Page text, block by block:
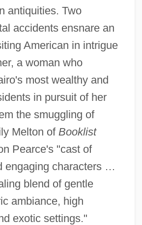
antiquities. Two
accidents ensnare an
American in intrigue
a woman who
most wealthy and
in pursuit of her
the smuggling of
Melton of Booklist
Pearce's "cast of
engaging characters …
blend of gentle
ambiance, high
exotic settings."